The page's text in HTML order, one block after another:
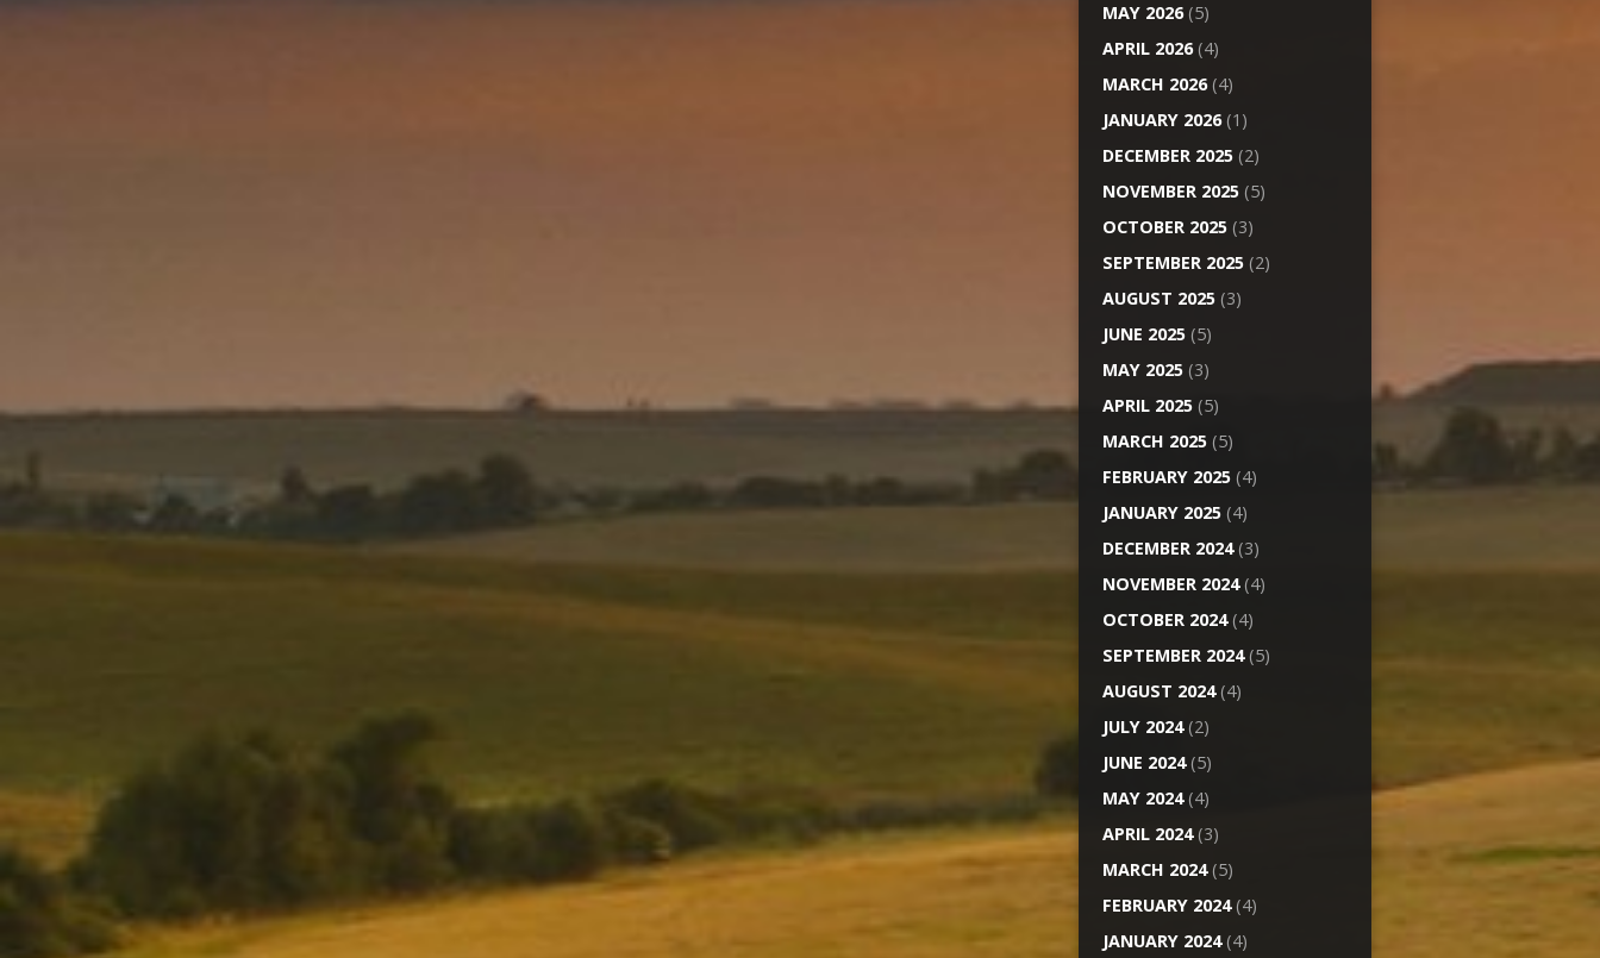
MAY 2026(5)
APRIL 2026(4)
MARCH 2026(4)
JANUARY 2026(1)
DECEMBER 2025 (2)
NOVEMBER 2025 (5)
OCTOBER 2025 (3)
SEPTEMBER 2025 (2)
AUGUST 2025 (3)
JUNE 2025 (5)
MAY 2025 (3)
APRIL 2025 (5)
MARCH 2025 (5)
FEBRUARY 2025 (4)
JANUARY 2025 (4)
DECEMBER 2024(3)
NOVEMBER 2024(4)
OCTOBER 2024(4)
SEPTEMBER 2024(5)
AUGUST 2024(4)
JULY 2024(2)
JUNE 2024(5)
MAY 2024(4)
APRIL 2024(3)
MARCH 2024(5)
FEBRUARY 2024(4)
JANUARY 2024(4)